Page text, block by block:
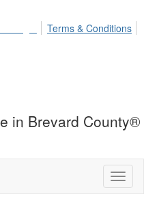
Terms & Conditions
in Brevard County®